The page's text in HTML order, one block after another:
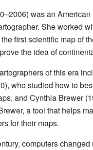
was an American
She worked
first scientific map of
the idea of
of this era
who studied how to
and Cynthia Brewer
a tool that helps
for their maps.
computers